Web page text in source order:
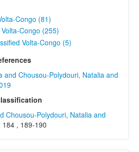
Congo (81)
Congo (255)
Volta-Congo (5)
and Chousou-Polydouri, Natalia and
Chousou-Polydouri, Natalia and
184 , 189-190